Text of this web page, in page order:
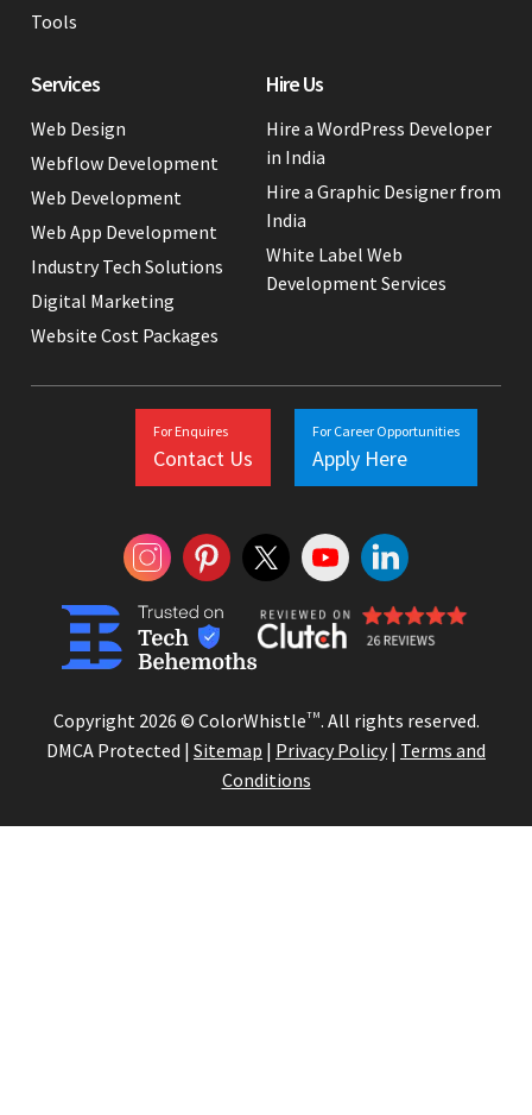
Services
Web Design
Webflow Development
Web Development
Web App Development
Industry Tech Solutions
Digital Marketing
Website Cost Packages
Hire Us
Hire a WordPress Developer
in India
Hire a Graphic Designer from
India
White Label Web
Development Services
Tools
For Enquires
Contact Us
For Career Opportunities
Apply Here
Copyright 2026 © ColorWhistleTM. All rights reserved.
DMCA Protected | Sitemap | Privacy Policy| Terms and
Conditions